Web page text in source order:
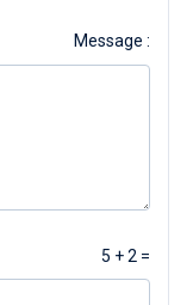
Message :
5 + 2 =